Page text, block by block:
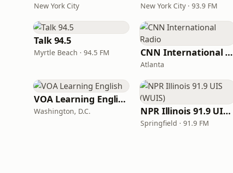
New York City New York City · 93.9 FM
Talk 94.5
Myrtle Beach · 94.5 FM CNN International Radio
Atlanta
VOA Learning English
Washington, D.C. NPR Illinois 91.9 UIS (WUIS)
Springfield · 91.9 FM